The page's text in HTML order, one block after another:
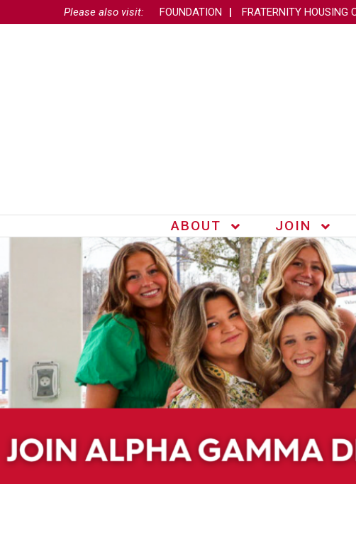
Please also visit: FOUNDATION FRATERNITY HOUSING
ABOUT JOIN